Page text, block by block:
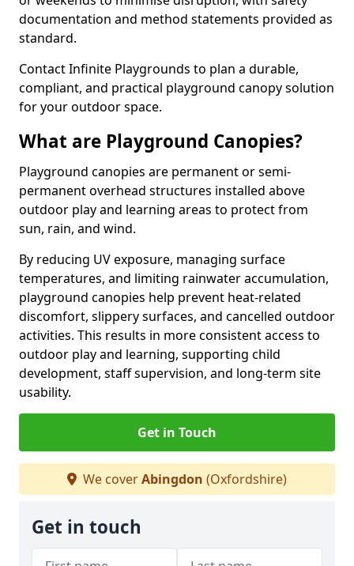
documentation and method statements provided as
standard.
Contact Infinite Playgrounds to plan a durable,
compliant, and practical playground canopy solution
for your outdoor space.
What are Playground Canopies?
Playground canopies are permanent or semi-
permanent overhead structures installed above
outdoor play and learning areas to protect from
sun, rain, and wind.
By reducing UV exposure, managing surface
temperatures, and limiting rainwater accumulation,
playground canopies help prevent heat-related
discomfort, slippery surfaces, and cancelled outdoor
activities. This results in more consistent access to
outdoor play and learning, supporting child
development, staff supervision, and long-term site
usability.
Get in Touch
We coverAbingdon (Oxfordshire)
Get in touch